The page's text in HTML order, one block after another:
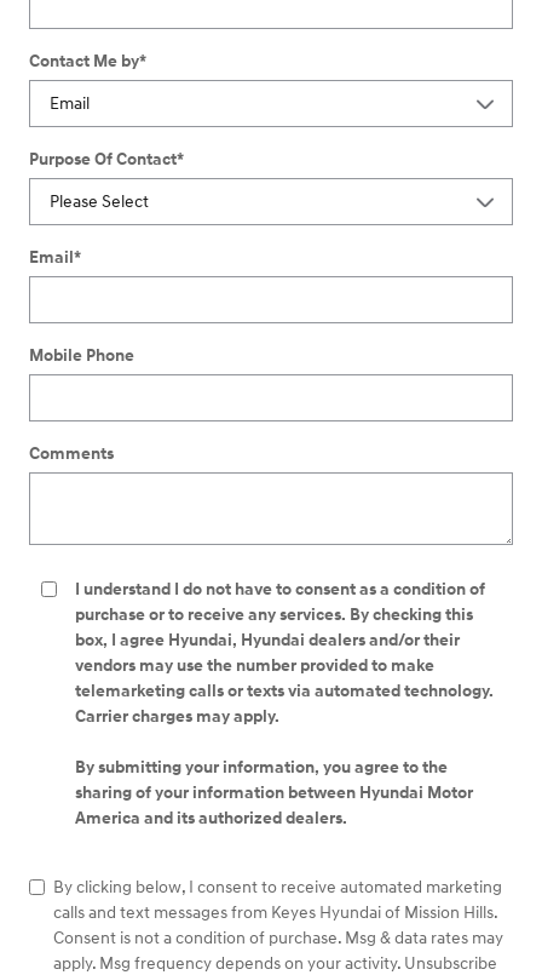
Contact Me by*
Purpose Of Contact*
Email*
Mobile Phone
Comments
I understand I do not have to consent as a condition of
purchase or to receive any services. By checking this
box, I agree Hyundai, Hyundai dealers and/or their
vendors may use the number provided to make
telemarketing calls or texts via automated technology.
Carrier charges may apply.
By submitting your information, you agree to the
sharing of your information between Hyundai Motor
America and its authorized dealers.
By clicking below, I consent to receive automated marketing
calls and text messages from Keyes Hyundai of Mission Hills.
Consent is not a condition of purchase. Msg & data rates may
apply. Msg frequency depends on your activity. Unsubscribe